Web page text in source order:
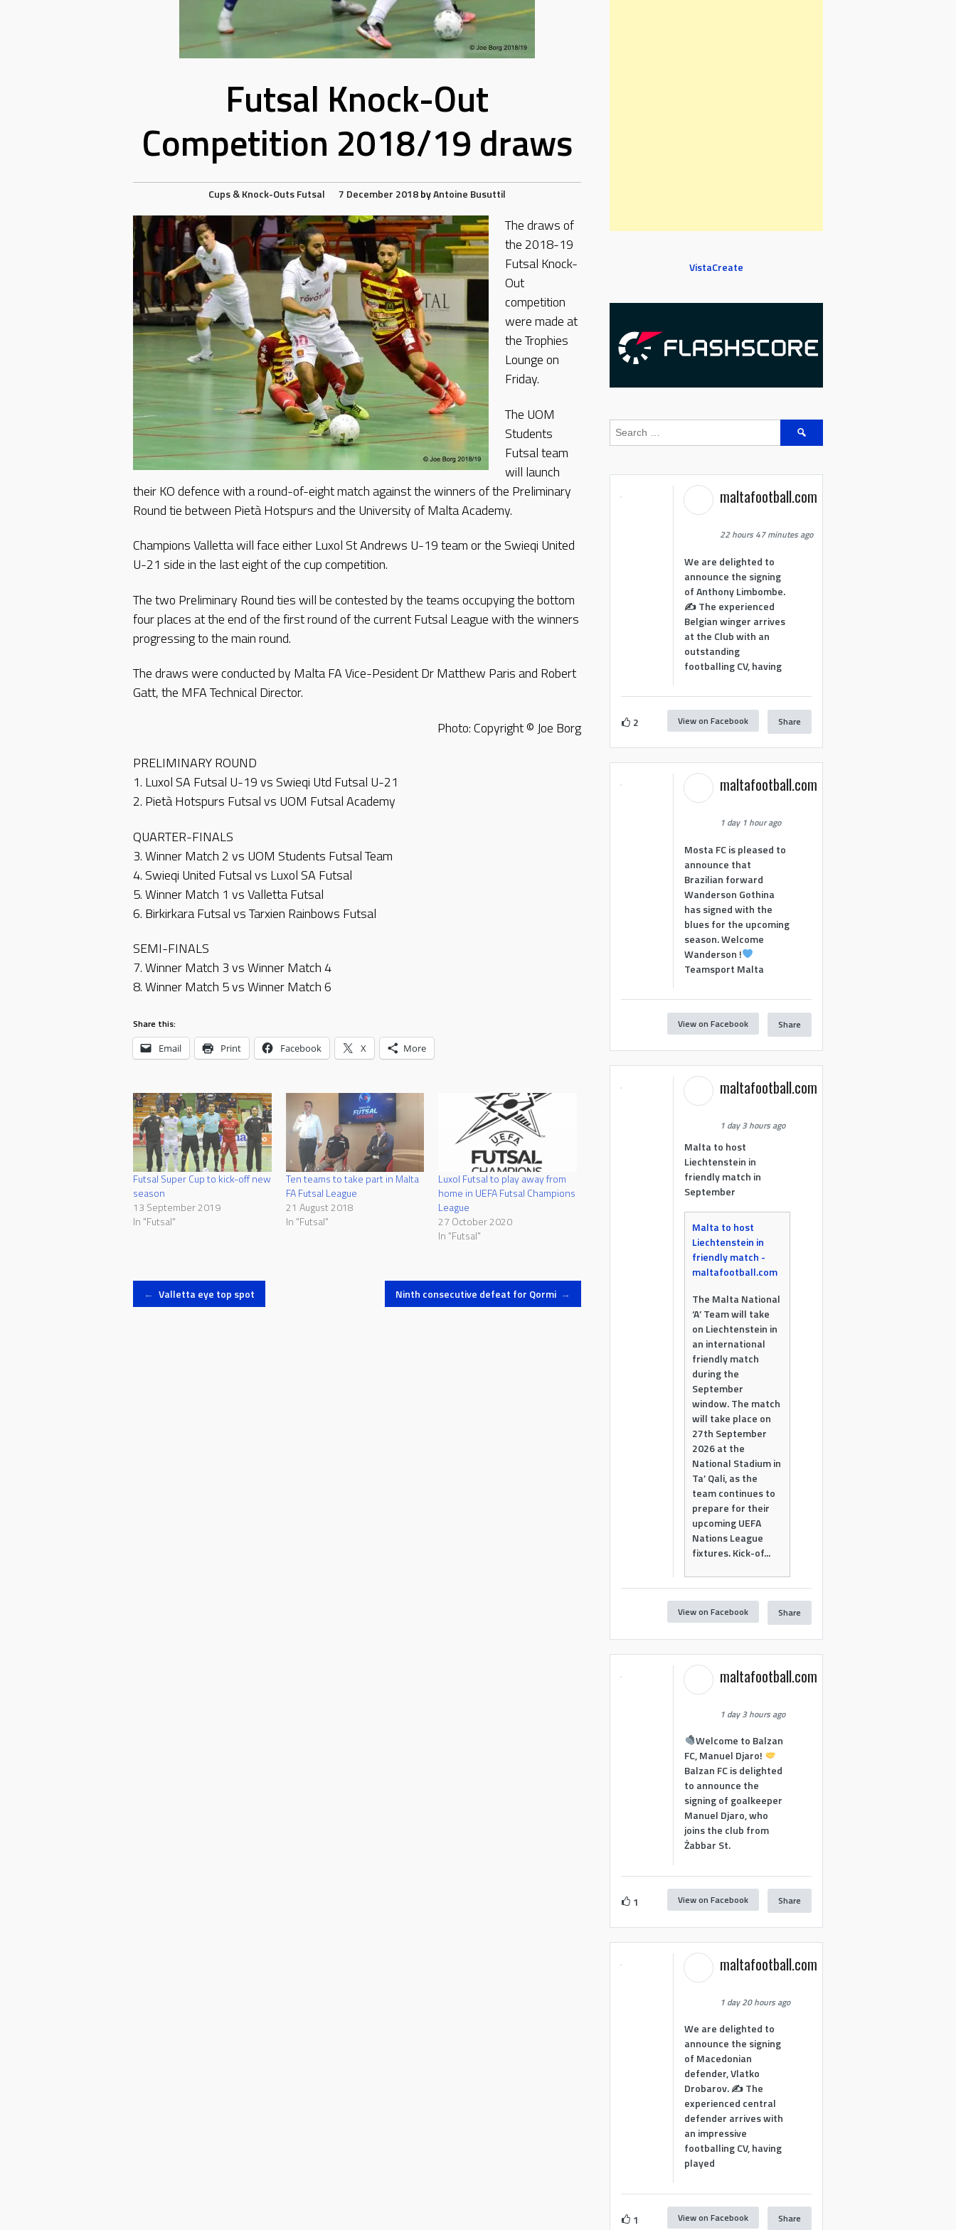
Futsal Knock-Out
Competition 2018/19 draws
Cups & Knock-OutsFutsal 7 December 2018byAntoine Busuttil
The draws of
the 2018-19
Futsal Knock-
Out
competition
were made at
the Trophies
Lounge on
Friday.
The UOM
Students
Futsal team
will launch
their KO defence with a round-of-eight match against the winners of the Preliminary
Round tie between Pietà Hotspurs and the University of Malta Academy.
Champions Valletta will face either Luxol St Andrews U-19 team or the Swieqi United
U-21 side in the last eight of the cup competition.
The two Preliminary Round ties will be contested by the teams occupying the bottom
four places at the end of the first round of the current Futsal League with the winners
progressing to the main round.
The draws were conducted by Malta FA Vice-Pesident Dr Matthew Paris and Robert
Gatt, the MFA Technical Director.
Photo: Copyright © Joe Borg
PRELIMINARY ROUND
1. Luxol SA Futsal U-19 vs Swieqi Utd Futsal U-21
2. Pietà Hotspurs Futsal vs UOM Futsal Academy
QUARTER-FINALS
3. Winner Match 2 vs UOM Students Futsal Team
4. Swieqi United Futsal vs Luxol SA Futsal
5. Winner Match 1 vs Valletta Futsal
6. Birkirkara Futsal vs Tarxien Rainbows Futsal
SEMI-FINALS
7. Winner Match 3 vs Winner Match 4
8. Winner Match 5 vs Winner Match 6
Share this:
Email Print Facebook X More
Futsal Super Cup to kick-off new
season
13 September 2019
In "Futsal"
Ten teams to take part in Malta
FA Futsal League
21 August 2018
In "Futsal"
Luxol Futsal to play away from
home in UEFA Futsal Champions
League
27 October 2020
In "Futsal"
Post
← Valletta eye top spot Ninth consecutive defeat for Qormi →
VistaCreate
Search
maltafootball.com
22 hours 47 minutes ago
We are delighted to
announce the signing
of Anthony Limbombe.
✍️ The experienced
Belgian winger arrives
at the Club with an
outstanding
footballing CV, having
2 View on Facebook Share
maltafootball.com
1 day 1 hour ago
Mosta FC is pleased to
announce that
Brazilian forward
Wanderson Gothina
has signed with the
blues for the upcoming
season. Welcome
Wanderson !
Teamsport Malta
View on Facebook Share
maltafootball.com
1 day 3 hours ago
Malta to host
Liechtenstein in
friendly match in
September
Malta to host
Liechtenstein in
friendly match -
maltafootball.com
The Malta National
‘A’ Team will take
on Liechtenstein in
an international
friendly match
during the
September
window. The match
will take place on
27th September
2026 at the
National Stadium in
Ta’ Qali, as the
team continues to
prepare for their
upcoming UEFA
Nations League
fixtures. Kick-of...
View on Facebook Share
maltafootball.com
1 day 3 hours ago
Welcome to Balzan
FC, Manuel Djaro!
Balzan FC is delighted
to announce the
signing of goalkeeper
Manuel Djaro, who
joins the club from
Żabbar St.
1 View on Facebook Share
maltafootball.com
1 day 20 hours ago
We are delighted to
announce the signing
of Macedonian
defender, Vlatko
Drobarov. ✍️ The
experienced central
defender arrives with
an impressive
footballing CV, having
played
1 View on Facebook Share